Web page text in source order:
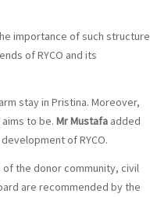
importance of such structure
of RYCO and its
stay in Pristina. Moreover,
to be. Mr Mustafa added
of RYCO.
the donor community, civil
are recommended by the